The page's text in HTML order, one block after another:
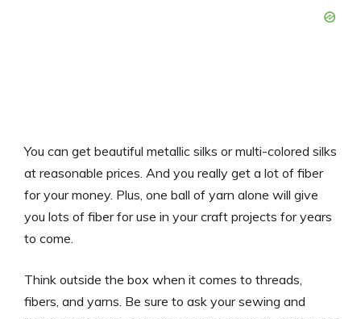
You can get beautiful metallic silks or multi-colored silks
at reasonable prices. And you really get a lot of fiber
for your money. Plus, one ball of yarn alone will give
you lots of fiber for use in your craft projects for years
to come.
Think outside the box when it comes to threads,
fibers, and yarns. Be sure to ask your sewing and